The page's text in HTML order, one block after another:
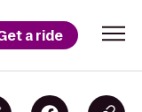
a ride